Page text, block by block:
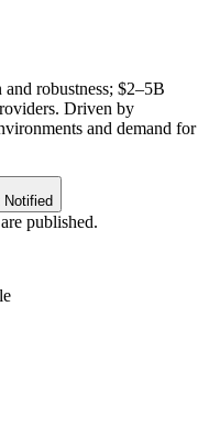
robustness; $2–5B
Driven by
and demand for
Notified
published.